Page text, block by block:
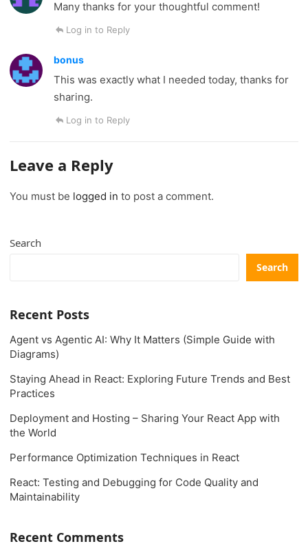
Many thanks for your thoughtful comment!
Log in to Reply
bonus
This was exactly what I needed today, thanks for
sharing.
Log in to Reply
Leave a Reply
You must be logged in to post a comment.
Search
Search
Recent Posts
Agent vs Agentic AI: Why It Matters (Simple Guide with
Diagrams)
Staying Ahead in React: Exploring Future Trends and Best
Practices
Deployment and Hosting – Sharing Your React App with
the World
Performance Optimization Techniques in React
React: Testing and Debugging for Code Quality and
Maintainability
Recent Comments